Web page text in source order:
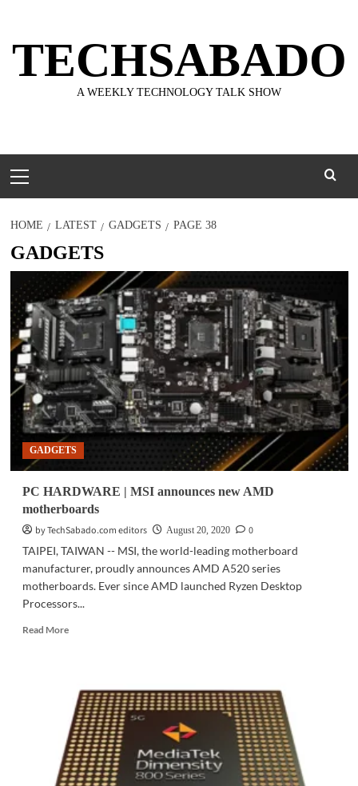
content
TECHSABADO
A WEEKLY TECHNOLOGY TALK SHOW
Menu
HOME LATEST GADGETS PAGE 38
GADGETS
GADGETS
PC HARDWARE | MSI announces new AMD
motherboards
by TechSabado.com editors
August 20, 2020
0
TAIPEI, TAIWAN -- MSI, the world-leading motherboard
manufacturer, proudly announces AMD A520 series
motherboards. Ever since AMD launched Ryzen Desktop
Processors...
Read MoreRead
HARDWARE
MSI
announces
new
AMD
motherboards